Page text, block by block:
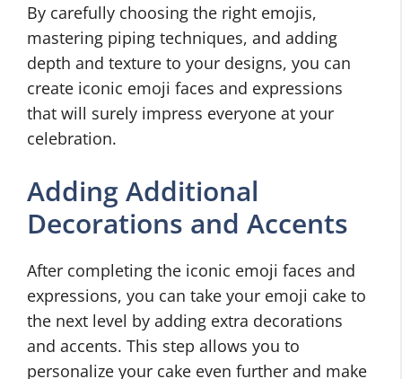
By carefully choosing the right emojis,
mastering piping techniques, and adding
depth and texture to your designs, you can
create iconic emoji faces and expressions
that will surely impress everyone at your
celebration.
Adding Additional
Decorations and Accents
After completing the iconic emoji faces and
expressions, you can take your emoji cake to
the next level by adding extra decorations
and accents. This step allows you to
personalize your cake even further and make